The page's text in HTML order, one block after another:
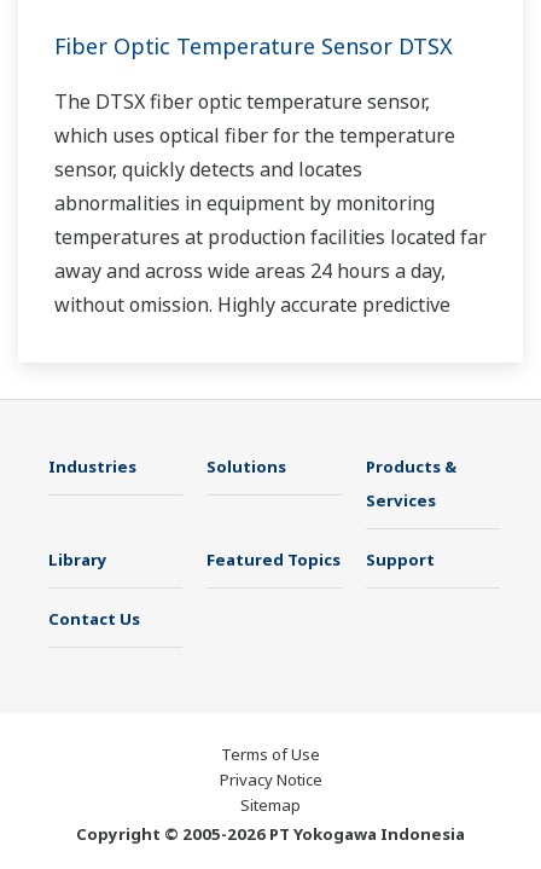
Fiber Optic Temperature Sensor DTSX
The DTSX fiber optic temperature sensor,
which uses optical fiber for the temperature
sensor, quickly detects and locates
abnormalities in equipment by monitoring
temperatures at production facilities located far
away and across wide areas 24 hours a day,
without omission. Highly accurate predictive
Industries Solutions
Products &
Services
Library Featured Topics Support
Contact Us
Terms of Use
Privacy Notice
Sitemap
Copyright © 2005-2026 PT Yokogawa Indonesia